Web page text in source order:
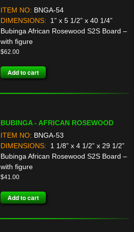
ITEM NO: BNGA-54
DIMENSIONS:
1” x 5 1/2” x 40 1/4”
Bubinga African Rosewood S2S Board –
with figure
$62.00
Add to cart
BUBINGA - AFRICAN ROSEWOOD
ITEM NO: BNGA-53
DIMENSIONS:
1 1/8” x 4 1/2” x 29 1/2”
Bubinga African Rosewood S2S Board –
with figure
$41.00
Add to cart